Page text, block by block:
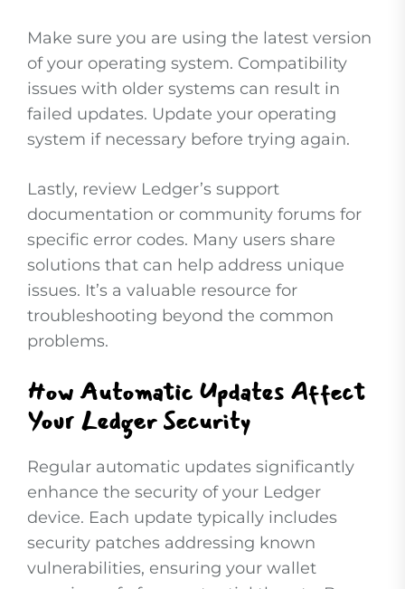
Make sure you are using the latest version
of your operating system. Compatibility
issues with older systems can result in
failed updates. Update your operating
system if necessary before trying again.
Lastly, review Ledger’s support
documentation or community forums for
specific error codes. Many users share
solutions that can help address unique
issues. It’s a valuable resource for
troubleshooting beyond the common
problems.
How Automatic Updates Affect
Your Ledger Security
Regular automatic updates significantly
enhance the security of your Ledger
device. Each update typically includes
security patches addressing known
vulnerabilities, ensuring your wallet